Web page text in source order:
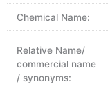
Chemical Name:
Relative Name/
commercial name
/ synonyms: